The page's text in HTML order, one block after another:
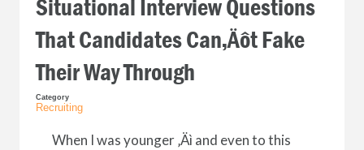
Situational Interview Questions
That Candidates Can‚Äôt Fake
Their Way Through
Category
Recruiting
When I was younger ‚Äì and even to this